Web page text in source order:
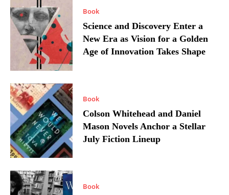
Book
Science and Discovery Enter a
New Era as Vision for a Golden
Age of Innovation Takes Shape
Book
Colson Whitehead and Daniel
Mason Novels Anchor a Stellar
July Fiction Lineup
Book